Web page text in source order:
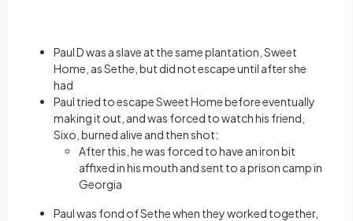
Paul D was a slave at the same plantation, Sweet
Home, as Sethe, but did not escape until after she
had
Paul tried to escape Sweet Home before eventually
making it out, and was forced to watch his friend,
Sixo, burned alive and then shot:
After this, he was forced to have an iron bit
affixed in his mouth and sent to a prison camp in
Georgia
Paul was fond of Sethe when they worked together,